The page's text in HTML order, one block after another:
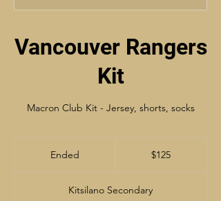
Vancouver Rangers
Kit
Macron Club Kit - Jersey, shorts, socks
Ended
e
$125
Kitsilano Secondary